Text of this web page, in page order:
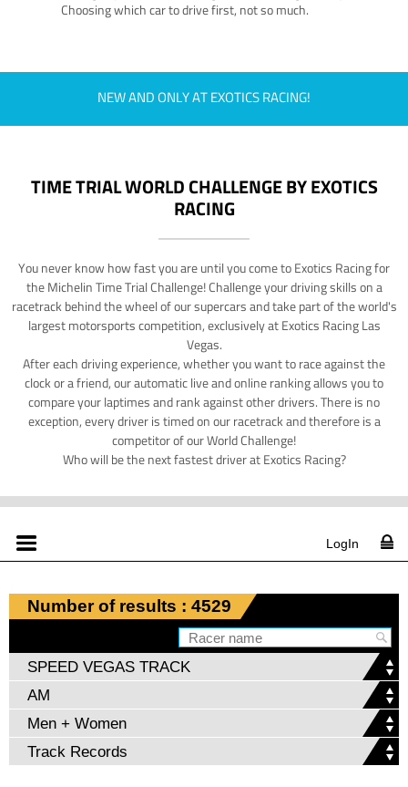
Choosing which car to drive first, not so much.
NEW AND ONLY AT EXOTICS RACING!
TIME TRIAL WORLD CHALLENGE BY EXOTICS
RACING
You never know how fast you are until you come to Exotics Racing for
the Michelin Time Trial Challenge! Challenge your driving skills on a
racetrack behind the wheel of our supercars and take part of the world's
largest motorsports competition, exclusively at Exotics Racing Las
Vegas.
After each driving experience, whether you want to race against the
clock or a friend, our automatic live and online ranking allows you to
compare your laptimes and rank against other drivers. There is no
exception, every driver is timed on our racetrack and therefore is a
competitor of our World Challenge!
Who will be the next fastest driver at Exotics Racing?